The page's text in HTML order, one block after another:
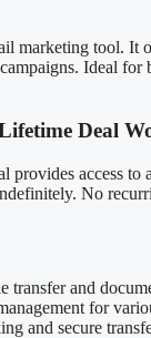
marketing tool. It
Ideal for
Deal
provides access to
No
transfer and
for
and secure